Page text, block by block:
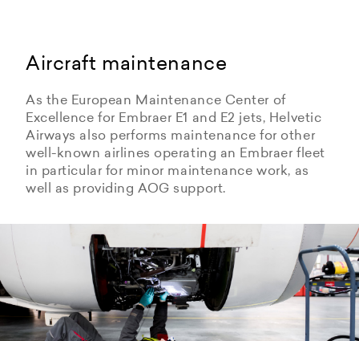
Aircraft maintenance
As the European Maintenance Center of
Excellence for Embraer E1 and E2 jets, Helvetic
Airways also performs maintenance for other
well-known airlines operating an Embraer fleet
in particular for minor maintenance work, as
well as providing AOG support.